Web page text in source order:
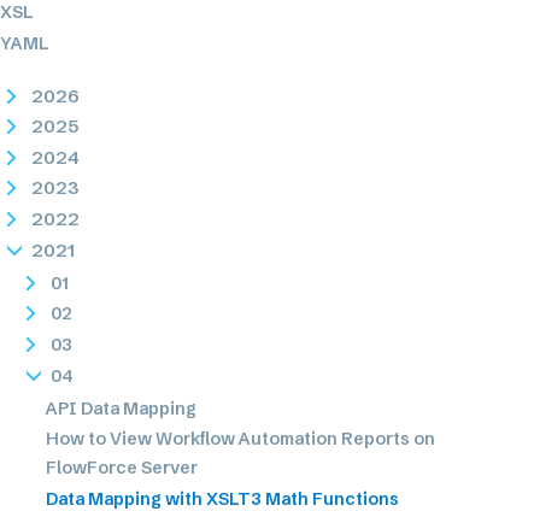
XSL
YAML
2026
2025
2024
2023
2022
2021
01
02
03
04
API Data Mapping
How to View Workflow Automation Reports on
FlowForce Server
Data Mapping with XSLT3 Math Functions